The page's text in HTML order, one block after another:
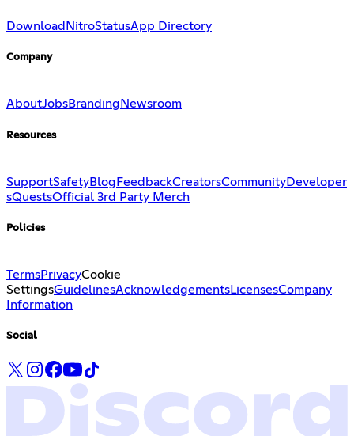
Download NitroStatusApp Directory
Company
AboutJobsBranding Newsroom
Resources
SupportSafetyBlog FeedbackCreatorsCommunityDeveloper
sQuestsOfficial 3rd Party Merch
Policies
TermsPrivacyCookie
SettingsGuidelinesAcknowledgementsLicensesCompany
Information
Social